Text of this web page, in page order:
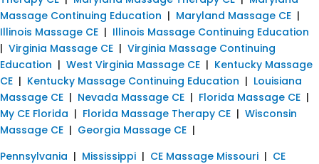
Massage Continuing Education | Maryland Massage CE |
Illinois Massage CE | Illinois Massage Continuing Education
| Virginia Massage CE | Virginia Massage Continuing
Education | West Virginia Massage CE | Kentucky Massage
CE | Kentucky Massage Continuing Education | Louisiana
Massage CE | Nevada Massage CE | Florida Massage CE |
My CE Florida | Florida Massage Therapy CE | Wisconsin
Massage CE | Georgia Massage CE |
Pennsylvania | Mississippi | CE Massage Missouri | CE